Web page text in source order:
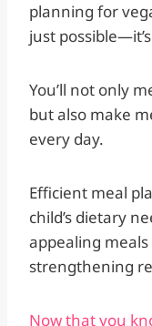
planning for
just
You’ll not only
but also make
every day.
Efficient meal
child’s dietary
appealing
strengthening
Now that you